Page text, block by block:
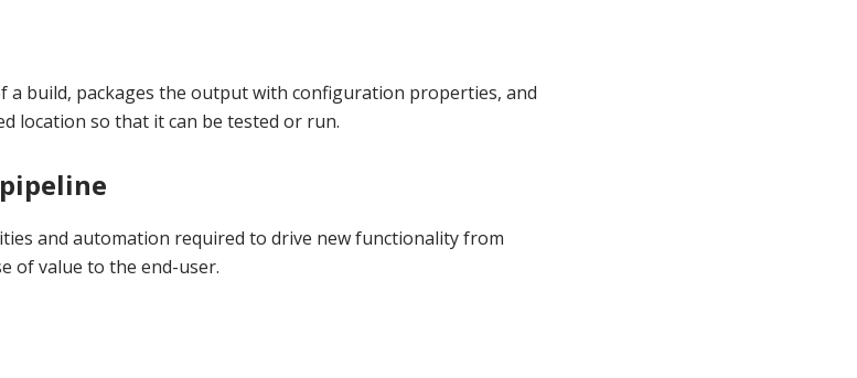
a build, packages the output with configuration properties, and
location so that it can be tested or run.
and automation required to drive new functionality from
of value to the end-user.